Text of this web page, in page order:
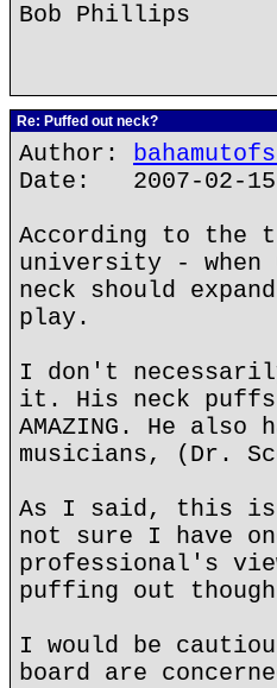
Bob Phillips
Re: Puffed out neck?
Author:
Date: 2007-02-
According to the
university - when
neck should
play.
I don't
it. His neck puffs
AMAZING. He
musicians, (Dr.
As I said, this is
not sure I have
professional's
puffing out
I would be
board are